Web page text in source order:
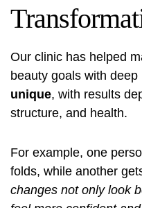
Our clinic has helped
beauty goals with
unique, with results
structure, and health.
For example, one
folds, while another
changes not only look